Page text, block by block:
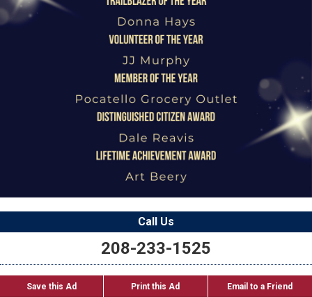
Call Us
208-233-1525
Save this Ad Print this Ad Email to a Friend